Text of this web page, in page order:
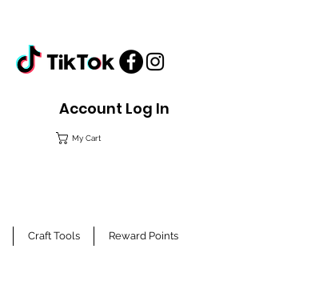
Account Log In
My Cart
Craft Tools Reward Points